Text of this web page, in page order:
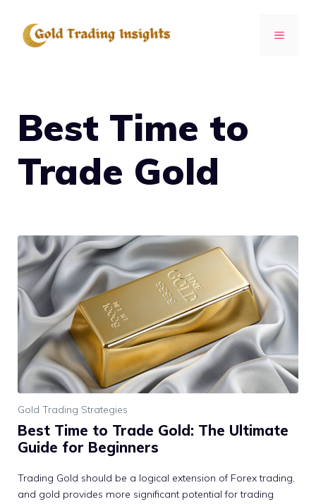
MENU
Best Time to
Trade Gold
Gold Trading Strategies
Best Time to Trade Gold: The Ultimate
Guide for Beginners
Trading Gold should be a logical extension of Forex trading,
and gold provides more significant potential for trading